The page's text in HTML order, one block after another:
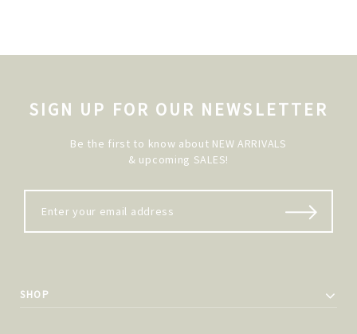
SIGN UP FOR OUR NEWSLETTER
Be the first to know about NEW ARRIVALS
& upcoming SALES!
SHOP